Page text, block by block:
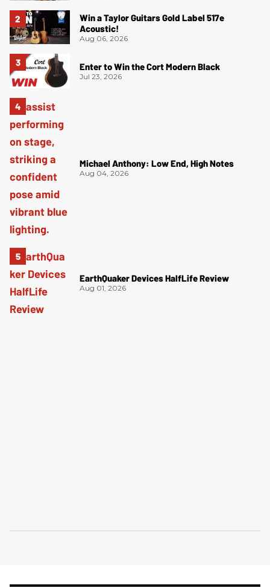
Win a Taylor Guitars Gold Label 517e
Acoustic!
Aug 06, 2026
Enter to Win the Cort Modern Black
Jul 23, 2026
Michael Anthony: Low End, High Notes
Aug 04, 2026
EarthQuaker Devices HalfLife Review
Aug 01, 2026